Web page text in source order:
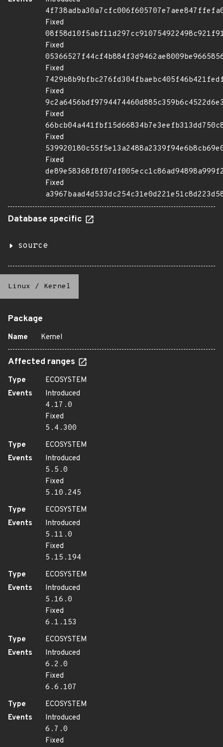
Fixed
Fixed
Fixed
Fixed
Fixed
Fixed
Fixed
Fixed
Database specific
source
Linux / Kernel
Package
Name Kernel
Affected ranges
Type
ECOSYSTEM
Events
Introduced
4.17.0
Fixed
5.4.300
Type
ECOSYSTEM
Events
Introduced
5.5.0
Fixed
5.10.245
Type
ECOSYSTEM
Events
Introduced
5.11.0
Fixed
5.15.194
Type
ECOSYSTEM
Events
Introduced
5.16.0
Fixed
6.1.153
Type
ECOSYSTEM
Events
Introduced
6.2.0
Fixed
6.6.107
Type
ECOSYSTEM
Events
Introduced
6.7.0
Fixed